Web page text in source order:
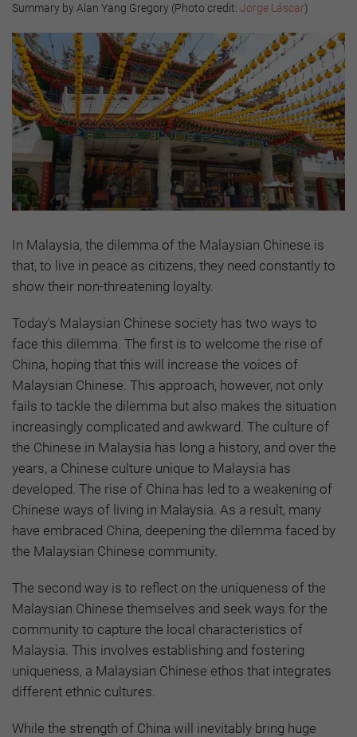
Summary by Alan Yang Gregory (Photo credit: Jorge Láscar)
In Malaysia, the dilemma of the Malaysian Chinese is
that, to live in peace as citizens, they need constantly to
show their non-threatening loyalty.
Today's Malaysian Chinese society has two ways to
face this dilemma. The first is to welcome the rise of
China, hoping that this will increase the voices of
Malaysian Chinese. This approach, however, not only
fails to tackle the dilemma but also makes the situation
increasingly complicated and awkward. The culture of
the Chinese in Malaysia has long a history, and over the
years, a Chinese culture unique to Malaysia has
developed. The rise of China has led to a weakening of
Chinese ways of living in Malaysia. As a result, many
have embraced China, deepening the dilemma faced by
the Malaysian Chinese community.
The second way is to reflect on the uniqueness of the
Malaysian Chinese themselves and seek ways for the
community to capture the local characteristics of
Malaysia. This involves establishing and fostering
uniqueness, a Malaysian Chinese ethos that integrates
different ethnic cultures.
While the strength of China will inevitably bring huge